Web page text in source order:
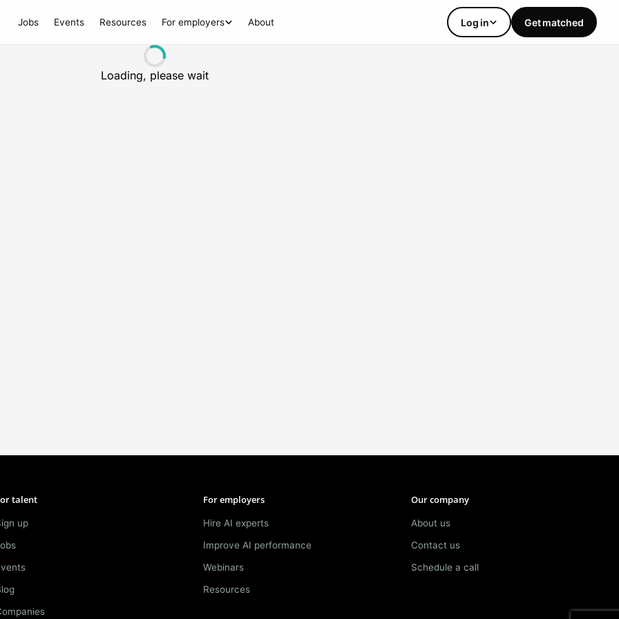
Jobs Events Resources For employers About Log in Get matched
Loading, please wait
talent
up
For employers
Hire AI experts
Improve AI performance
Webinars
Resources
Our company
About us
Contact us
Schedule a call